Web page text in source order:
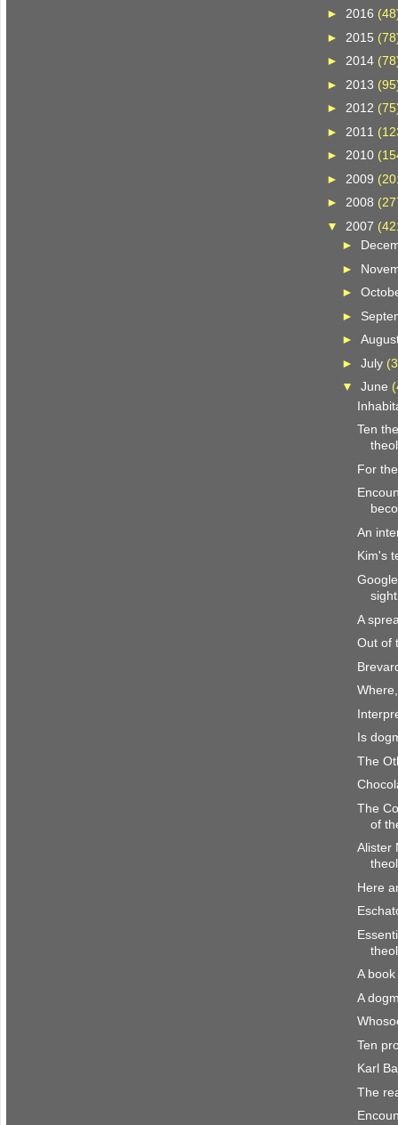
► 2016
► 2015
► 2014
► 2013
►2012
► 2011
►2010
► 2009
►2008
▼ 2007
►
►
►
►
►
► July
▼ June
Ten
For
An
Kim's
A
Out of
Is
The
The
of
Alister
Here
A
A
Ten
Karl
The